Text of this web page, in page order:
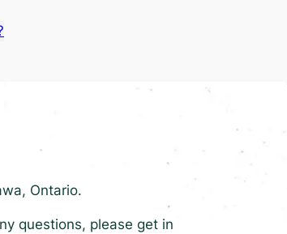
Ontario.
questions, please get in